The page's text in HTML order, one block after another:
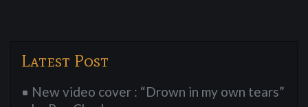
Latest Post
New video cover : “Drown in my own tears”